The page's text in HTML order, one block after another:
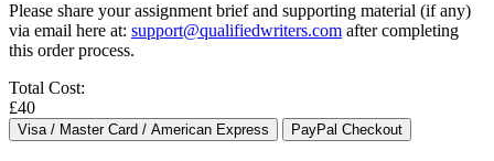
Please share your assignment brief and supporting material (if any)
via email here at: support@qualifiedwriters.com after completing
this order process.
Total Cost:
£40